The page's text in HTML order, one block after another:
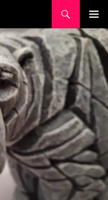
MENU